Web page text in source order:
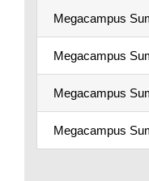
Megacampus
Megacampus
Megacampus
Megacampus